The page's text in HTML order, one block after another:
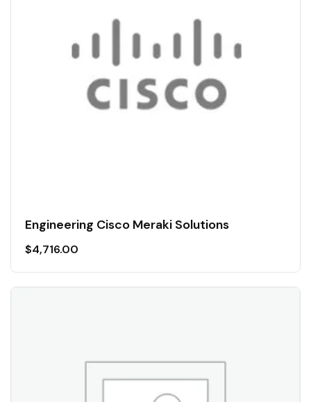
Engineering Cisco Meraki Solutions
$4,716.00